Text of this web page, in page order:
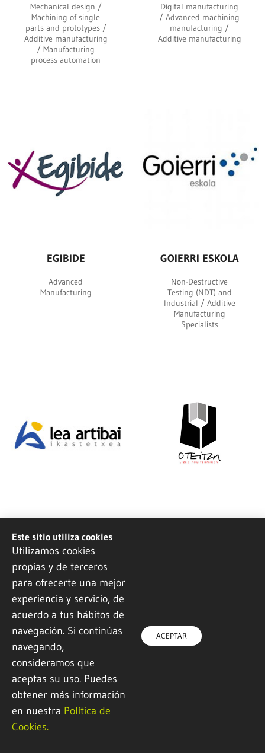
Mechanical design /
Machining of single
parts and prototypes /
Additive manufacturing
/ Manufacturing
process automation
Digital manufacturing
/ Advanced machining
manufacturing /
Additive manufacturing
EGIBIDE
Advanced
Manufacturing
GOIERRI ESKOLA
Non-Destructive
Testing (NDT) and
Industrial / Additive
Manufacturing
Specialists
Ikastetxea
Mechanical
manufacturing / Food
and electronics /
Information technology
Administration and
finance
Este sitio utiliza cookies
Utilizamos cookies
propias y de terceros
para ofrecerte una mejor
experiencia y servicio, de
acuerdo a tus hábitos de
navegación. Si continúas
navegando,
consideramos que
aceptas su uso. Puedes
obtener más información
en nuestra Política de
Cookies.
ACEPTAR